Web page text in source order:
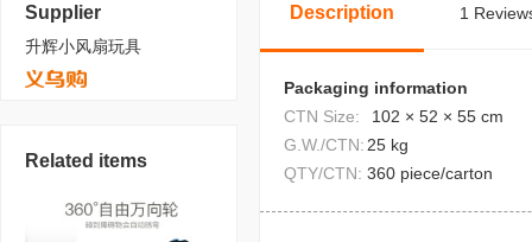
Supplier
升辉小风扇玩具
Related items
Description 1
Packaging information
CTN Size:
102 × 52 × 55 cm
G.W./CTN: 25 kg
QTY/CTN: 360 piece/carton